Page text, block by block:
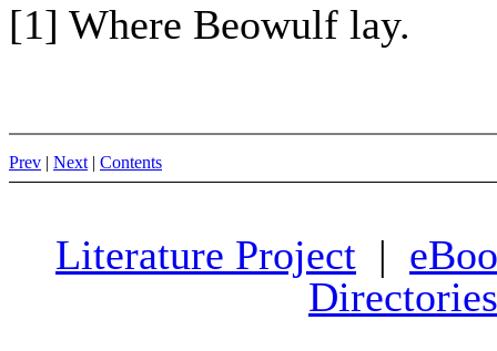
[1] Where Beowulf lay.
Prev | Next| Contents
Literature Project |
Directories